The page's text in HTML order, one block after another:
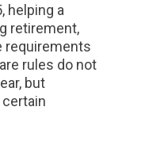
helping a
retirement,
requirements
rules do not
but